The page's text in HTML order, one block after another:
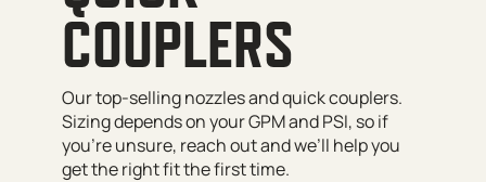
COUPLERS
Our top-selling nozzles and quick couplers.
Sizing depends on your GPM and PSI, so if
you’re unsure, reach out and we’ll help you
get the right fit the first time.